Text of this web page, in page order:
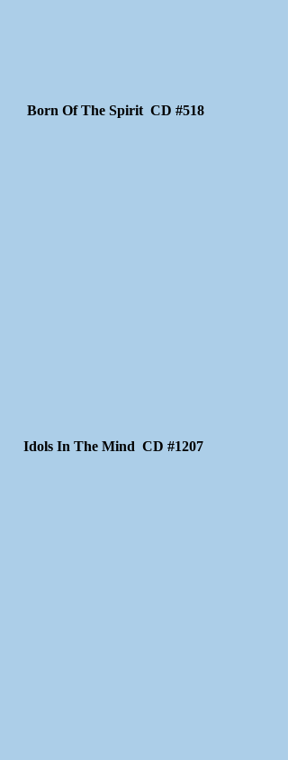
Born Of The Spirit CD #518
Idols In The Mind CD #1207